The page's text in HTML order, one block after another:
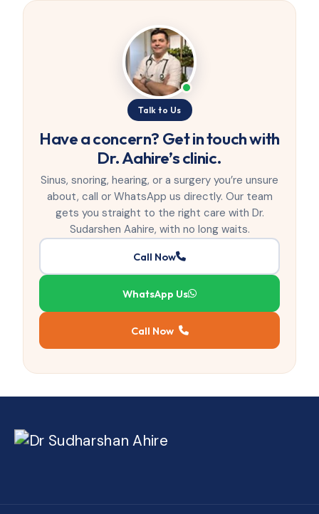
Talk to Us
Have a concern? Get in touch with
Dr. Aahire’s clinic.
Sinus, snoring, hearing, or a surgery you’re unsure
about, call or WhatsApp us directly. Our team
gets you straight to the right care with Dr.
Sudarshen Aahire, with no long waits.
Call Now
WhatsApp Us
Call Now